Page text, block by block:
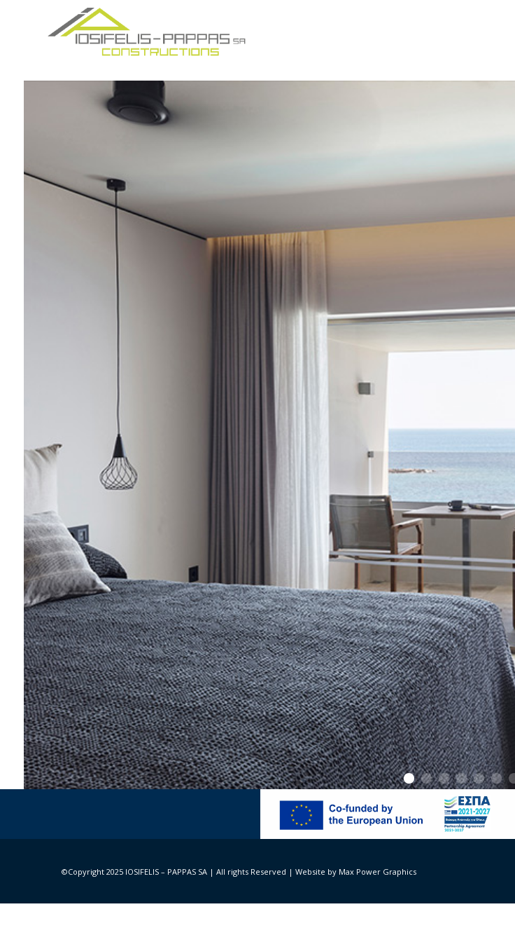
Minos Palace Hotel & Suites – Rooms
©Copyright 2025 IOSIFELIS – PAPPAS SA | All rights Reserved | Website by Max Power Graphics